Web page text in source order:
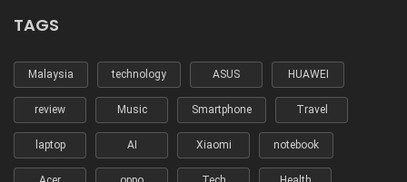
TAGS
Malaysia technology ASUS HUAWEI
review Music Smartphone Travel
laptop AI Xiaomi notebook